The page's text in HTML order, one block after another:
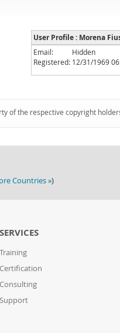
User Profile : Morena
Email:
Hidden
Registered: 12/31/1969
of the respective copyright
Countries »)
SERVICES
Training
Certification
Consulting
Support